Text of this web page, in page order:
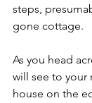
steps,
gone cottage.
As you head
will see to your
house on the